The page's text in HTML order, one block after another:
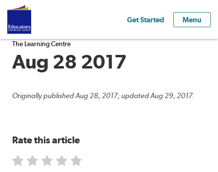
Get Started Menu
The Learning Centre
Aug 28 2017
Originally published Aug 28, 2017; updated Aug 29, 2017.
Rate this article